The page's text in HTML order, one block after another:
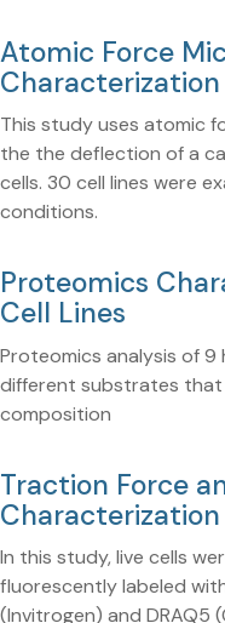
Atomic Force
This study uses atomic
the the deflection of a
cells. 30 cell lines were
conditions.
Proteomics
Cell Lines
Proteomics analysis of 9
different substrates
composition
Traction Force
In this study, live cells
fluorescently labeled
(Invitrogen) and DRAQ5